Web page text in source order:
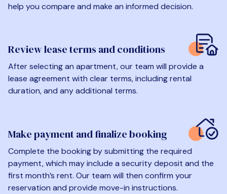
help you compare and make an informed decision.
Review lease terms and conditions
After selecting an apartment, our team will provide a
lease agreement with clear terms, including rental
duration, and any additional terms.
Make payment and finalize booking
Complete the booking by submitting the required
payment, which may include a security deposit and the
first month’s rent. Our team will then confirm your
reservation and provide move-in instructions.